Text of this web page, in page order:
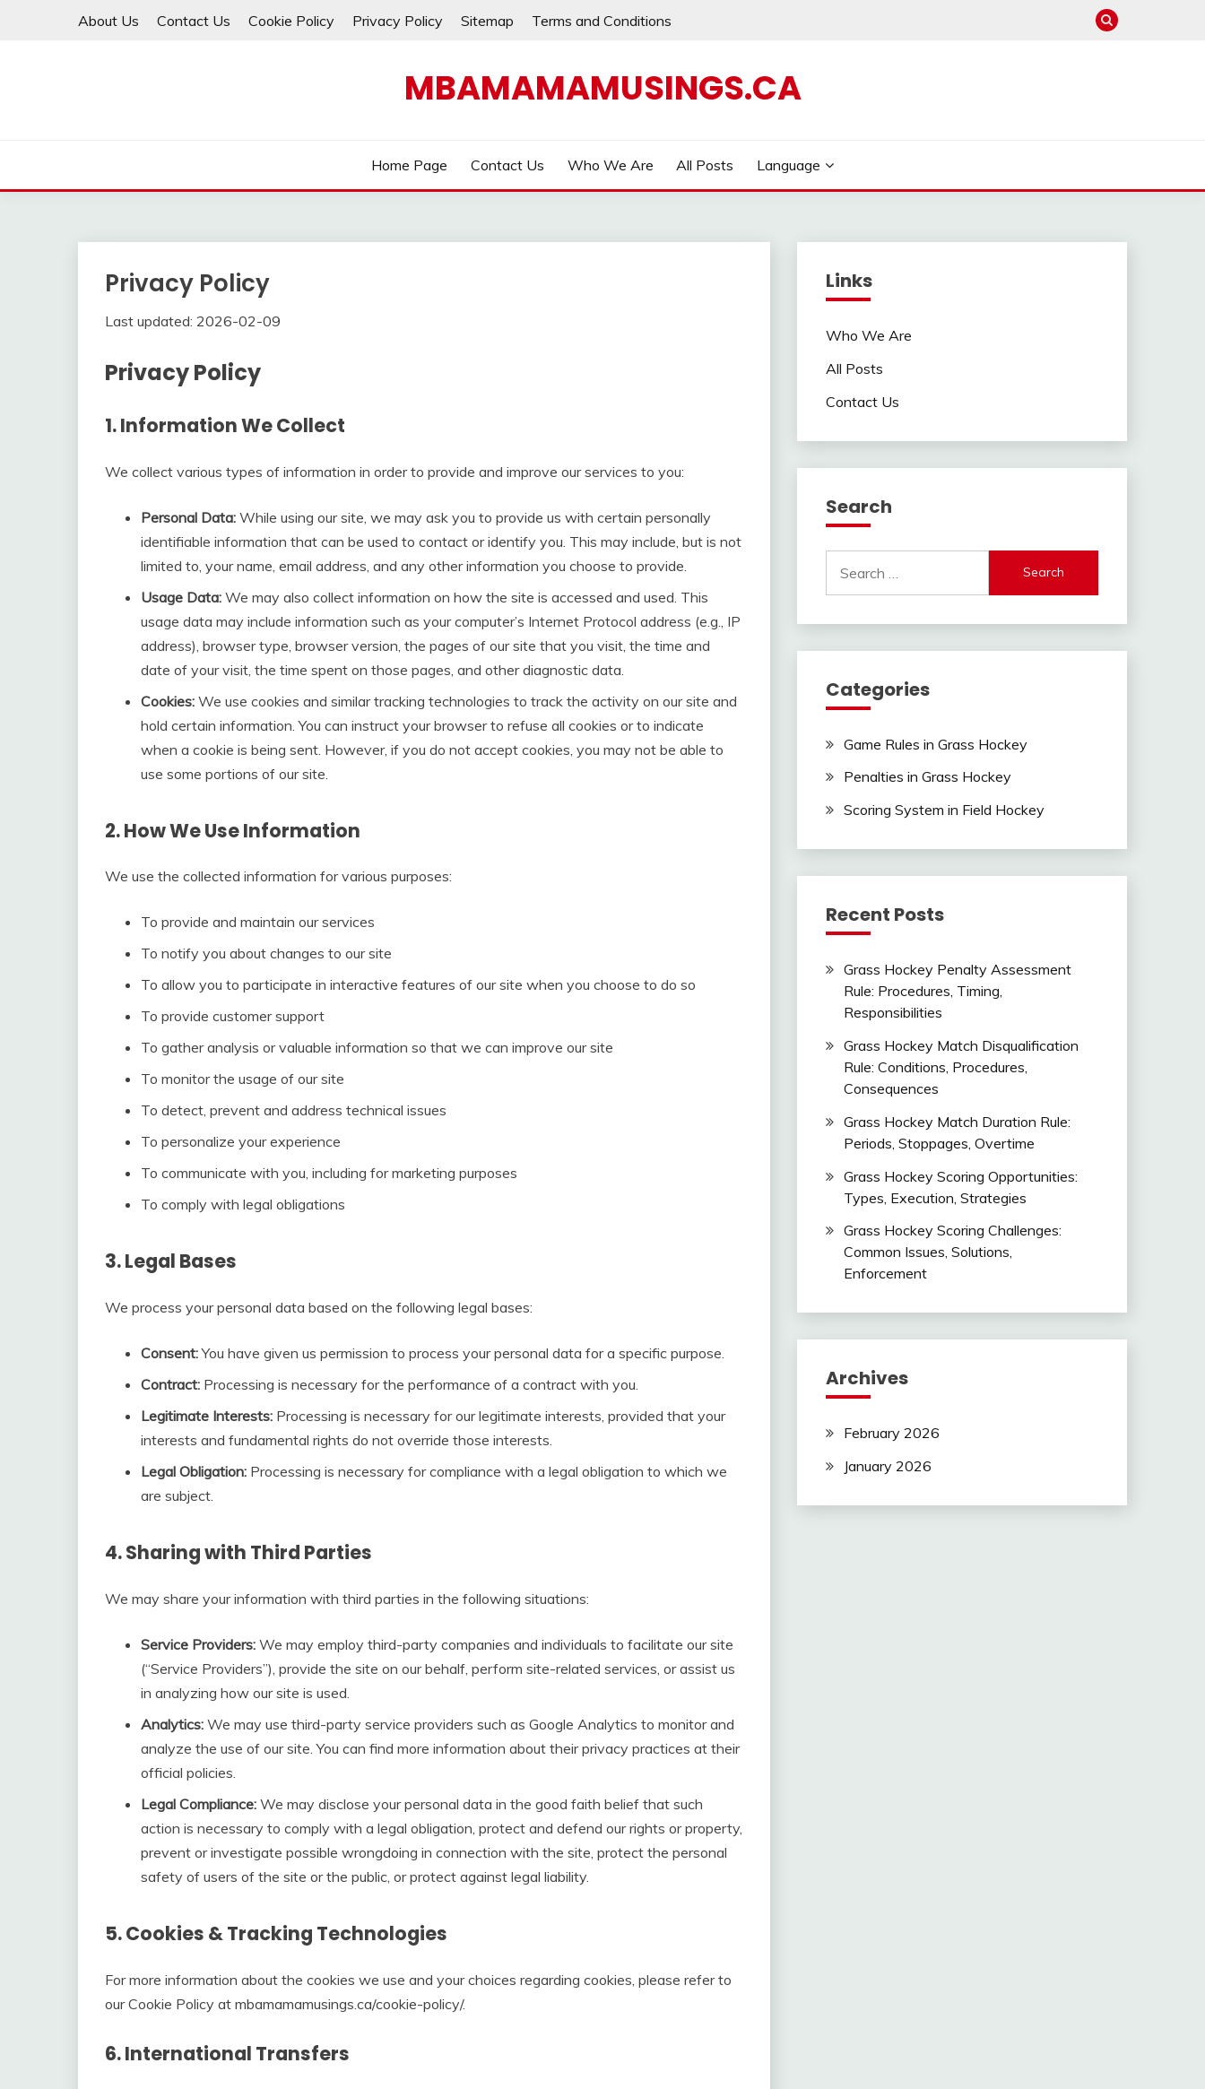
About Us Contact Us Cookie Policy Privacy Policy Sitemap Terms and Conditions
MBAMAMAMUSINGS.CA
Home Page Contact Us Who We Are All Posts Language
Privacy Policy
Last updated: 2026-02-09
Privacy Policy
1. Information We Collect
We collect various types of information in order to provide and improve our services to you:
Personal Data: While using our site, we may ask you to provide us with certain personally
identifiable information that can be used to contact or identify you. This may include, but is not
limited to, your name, email address, and any other information you choose to provide.
Usage Data: We may also collect information on how the site is accessed and used. This
usage data may include information such as your computer’s Internet Protocol address (e.g., IP
address), browser type, browser version, the pages of our site that you visit, the time and
date of your visit, the time spent on those pages, and other diagnostic data.
Cookies: We use cookies and similar tracking technologies to track the activity on our site and
hold certain information. You can instruct your browser to refuse all cookies or to indicate
when a cookie is being sent. However, if you do not accept cookies, you may not be able to
use some portions of our site.
2. How We Use Information
We use the collected information for various purposes:
To provide and maintain our services
To notify you about changes to our site
To allow you to participate in interactive features of our site when you choose to do so
To provide customer support
To gather analysis or valuable information so that we can improve our site
To monitor the usage of our site
To detect, prevent and address technical issues
To personalize your experience
To communicate with you, including for marketing purposes
To comply with legal obligations
3. Legal Bases
We process your personal data based on the following legal bases:
Consent:You have given us permission to process your personal data for a specific purpose.
Contract: Processing is necessary for the performance of a contract with you.
Legitimate Interests: Processing is necessary for our legitimate interests, provided that your
interests and fundamental rights do not override those interests.
Legal Obligation: Processing is necessary for compliance with a legal obligation to which we
are subject.
4. Sharing with Third Parties
We may share your information with third parties in the following situations:
Service Providers: We may employ third-party companies and individuals to facilitate our site
(“Service Providers”), provide the site on our behalf, perform site-related services, or assist us
in analyzing how our site is used.
Analytics: We may use third-party service providers such as Google Analytics to monitor and
analyze the use of our site. You can find more information about their privacy practices at their
official policies.
Legal Compliance: We may disclose your personal data in the good faith belief that such
action is necessary to comply with a legal obligation, protect and defend our rights or property,
prevent or investigate possible wrongdoing in connection with the site, protect the personal
safety of users of the site or the public, or protect against legal liability.
5. Cookies & Tracking Technologies
For more information about the cookies we use and your choices regarding cookies, please refer to
our Cookie Policy at mbamamamusings.ca/cookie-policy/.
6. International Transfers
Links
Who We Are
All Posts
Contact Us
Search
for:
Categories
Game Rules in Grass Hockey
Penalties in Grass Hockey
Scoring System in Field Hockey
Recent Posts
Grass Hockey Penalty Assessment
Rule: Procedures, Timing,
Responsibilities
Grass Hockey Match Disqualification
Rule: Conditions, Procedures,
Consequences
Grass Hockey Match Duration Rule:
Periods, Stoppages, Overtime
Grass Hockey Scoring Opportunities:
Types, Execution, Strategies
Grass Hockey Scoring Challenges:
Common Issues, Solutions,
Enforcement
Archives
February 2026
January 2026